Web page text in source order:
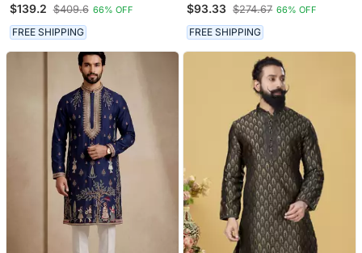
Indo Western Set
$139.2 $409.6 66% OFF
FREE SHIPPING
Indo Western Set
$93.33 $274.67 66% OFF
FREE SHIPPING